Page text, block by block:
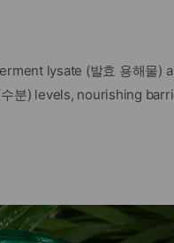
lysate (발효 용해물)
분) levels, nourishing